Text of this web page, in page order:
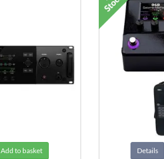
Add to basket Details